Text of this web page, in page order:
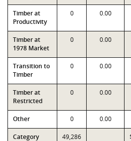
Timber at
Productivity
0 0.00
Timber at
1978 Market
0 0.00
Transition to
Timber
0 0.00
Timber at
Restricted
0 0.00
Other 0 0.00
Category
49,286